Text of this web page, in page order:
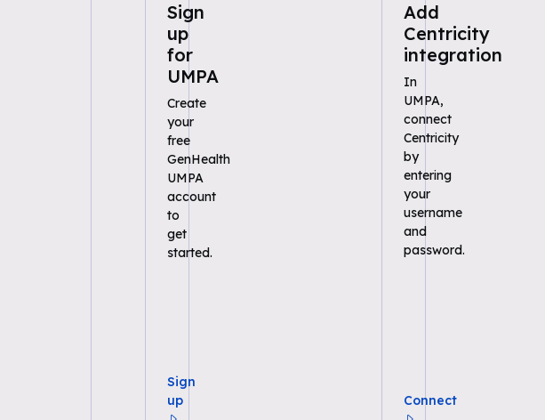
Sign
up
for
UMPA
Create
your
free
GenHealth
UMPA
account
to
get
started.
Sign
up
Add
Centricity
integration
In
UMPA,
connect
Centricity
by
entering
your
username
and
password.
Connect